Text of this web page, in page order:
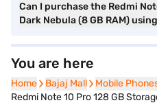
Can I purchase the Redmi
Dark Nebula (8 GB RAM)
You are here
Home
Home Bajaj Mall
Bajaj Mall Mobile
Mobile
Redmi Note 10 Pro 128 GB